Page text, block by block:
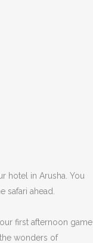
hotel in Arusha. You
ahead.
first afternoon game
wonders of